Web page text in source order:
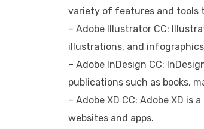
variety of features and tools
– Adobe Illustrator CC:
illustrations, and
– Adobe InDesign CC:
publications such as books,
– Adobe XD CC: Adobe XD
websites and apps.